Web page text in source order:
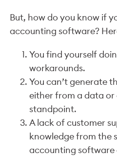
But, how do you know if
accounting software?
You find yourself
workarounds.
You can’t generate
either from a data
standpoint.
A lack of customer
knowledge from the
accounting software